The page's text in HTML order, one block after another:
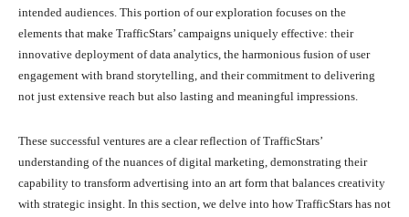
intended audiences. This portion of our exploration focuses on the
elements that make TrafficStars’ campaigns uniquely effective: their
innovative deployment of data analytics, the harmonious fusion of user
engagement with brand storytelling, and their commitment to delivering
not just extensive reach but also lasting and meaningful impressions.
These successful ventures are a clear reflection of TrafficStars’
understanding of the nuances of digital marketing, demonstrating their
capability to transform advertising into an art form that balances creativity
with strategic insight. In this section, we delve into how TrafficStars has not